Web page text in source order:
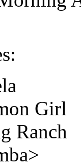
Girl
Ranch